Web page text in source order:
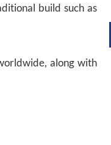
build such as
along with